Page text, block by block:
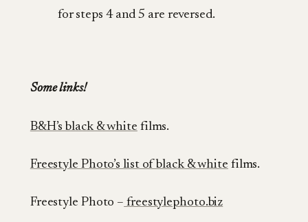
for steps 4 and 5 are reversed.
Some links!
B&H’s black & white films.
Freestyle Photo’s list of black & white films.
Freestyle Photo – freestylephoto.biz